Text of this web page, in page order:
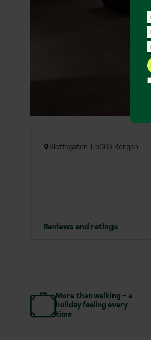
Slottsgaten 1, 5003 Bergen
Reviews and ratings
More than walking – a
holiday feeling every
time